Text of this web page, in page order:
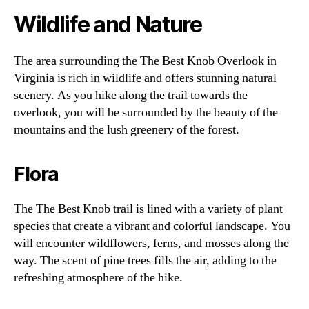
Wildlife and Nature
The area surrounding the The Best Knob Overlook in
Virginia is rich in wildlife and offers stunning natural
scenery. As you hike along the trail towards the
overlook, you will be surrounded by the beauty of the
mountains and the lush greenery of the forest.
Flora
The The Best Knob trail is lined with a variety of plant
species that create a vibrant and colorful landscape. You
will encounter wildflowers, ferns, and mosses along the
way. The scent of pine trees fills the air, adding to the
refreshing atmosphere of the hike.